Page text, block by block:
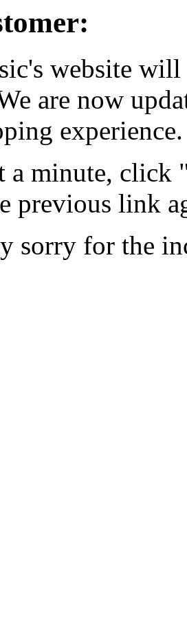
website
are now
experience.
a minute, click
previous link
sorry for the